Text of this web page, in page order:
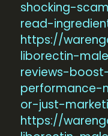
shocking-
read-
https://
liborectin-
reviews-
performance-
or-just-
https://